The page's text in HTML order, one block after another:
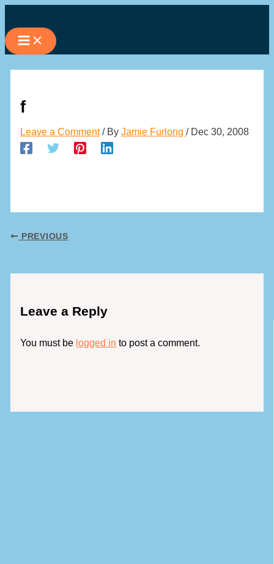
to
content
f
Leave a Comment / ByJamie Furlong/ Dec 30, 2008
PREVIOUS
Leave a Reply
You must be logged in to post a comment.